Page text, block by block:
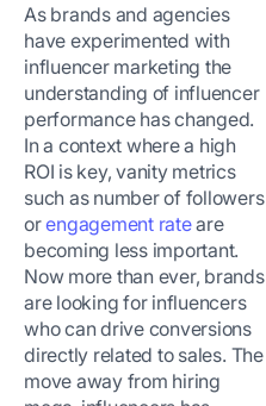
As brands and agencies
have experimented with
influencer marketing the
understanding of influencer
performance has changed.
In a context where a high
ROI is key, vanity metrics
such as number of followers
orengagement rateare
becoming less important.
Now more than ever, brands
are looking for influencers
who can drive conversions
directly related to sales. The
move away from hiring